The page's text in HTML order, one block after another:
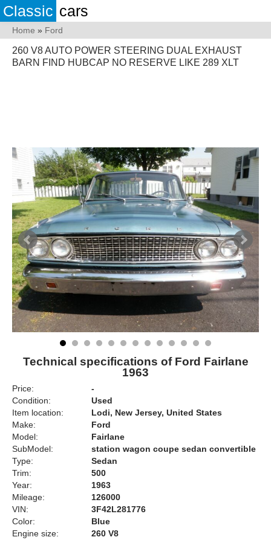
Classic cars
Home » Ford
260 V8 AUTO POWER STEERING DUAL EXHAUST
BARN FIND HUBCAP NO RESERVE LIKE 289 XLT
Technical specifications of Ford Fairlane
1963
Price:
-
Condition:
Used
Item location:
Lodi, New Jersey, United States
Make:
Ford
Model:
Fairlane
SubModel:
station wagon coupe sedan convertible
Type:
Sedan
Trim:
500
Year:
1963
Mileage:
126000
VIN:
3F42L281776
Color:
Blue
Engine size:
260 V8